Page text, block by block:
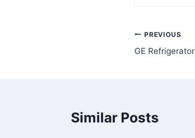
Post
PREVIOUS
GE
Similar Posts